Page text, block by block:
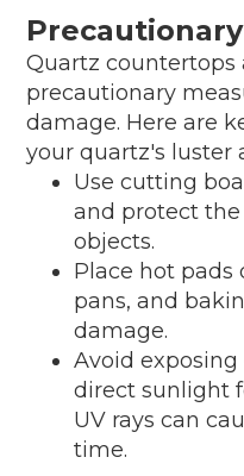
Quartz
precautionary
damage. Here are
your quartz's luster
Use cutting
and protect
objects.
Place hot pads
pans, and
damage.
Avoid
direct sunlight
UV rays can
time.